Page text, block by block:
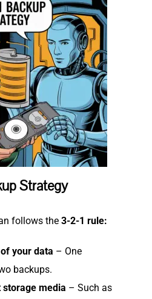
Strategy
follows the 3-2-1 rule:
your data – One
backups.
media – Such as